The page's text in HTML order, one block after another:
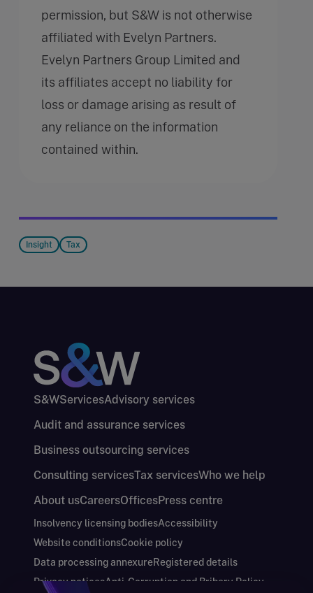
permission, but S&W is not otherwise
affiliated with Evelyn Partners.
Evelyn Partners Group Limited and
its affiliates accept no liability for
loss or damage arising as result of
any reliance on the information
contained within.
Insight Tax
S&WServicesAdvisory services
Audit and assurance services
Business outsourcing services
Consulting servicesTax servicesWho we help
About usCareersOfficesPress centre
Insolvency licensing bodiesAccessibility
Website conditionsCookie policy
Data processing annexureRegistered details
Privacy noticesAnti-Corruption and Bribery Policy